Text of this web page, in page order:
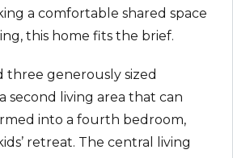
a comfortable shared space
this home fits the brief.
three generously sized
second living area that can
into a fourth bedroom,
retreat. The central living